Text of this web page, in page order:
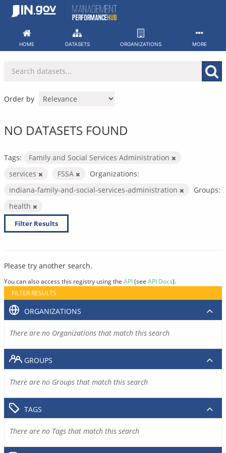
Skip
HOME DATASETS ORGANIZATIONS MORE
Order by
NO DATASETS FOUND
Tags:
Family and Social Services Administration
services
FSSA
Organizations:
indiana-family-and-social-services-administration
Groups:
health
Filter Results
Please try another search.
You can also access this registry using the API(see API Docs).
FILTER RESULTS
ORGANIZATIONS
There are no Organizations that match this search
GROUPS
There are no Groups that match this search
TAGS
There are no Tags that match this search